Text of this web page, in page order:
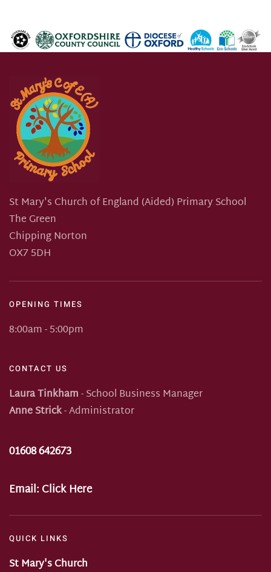
St Mary's Church of England (Aided) Primary School
The Green
Chipping Norton
OX7 5DH
OPENING TIMES
8:00am - 5:00pm
CONTACT US
Laura Tinkham- School Business Manager
Anne Strick- Administrator
01608 642673
Email:Click Here
QUICK LINKS
St Mary's Church